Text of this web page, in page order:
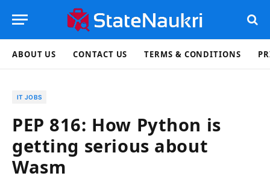
ABOUT US CONTACT US TERMS & CONDITIONS
IT JOBS
PEP 816: How Python is
getting serious about
Wasm